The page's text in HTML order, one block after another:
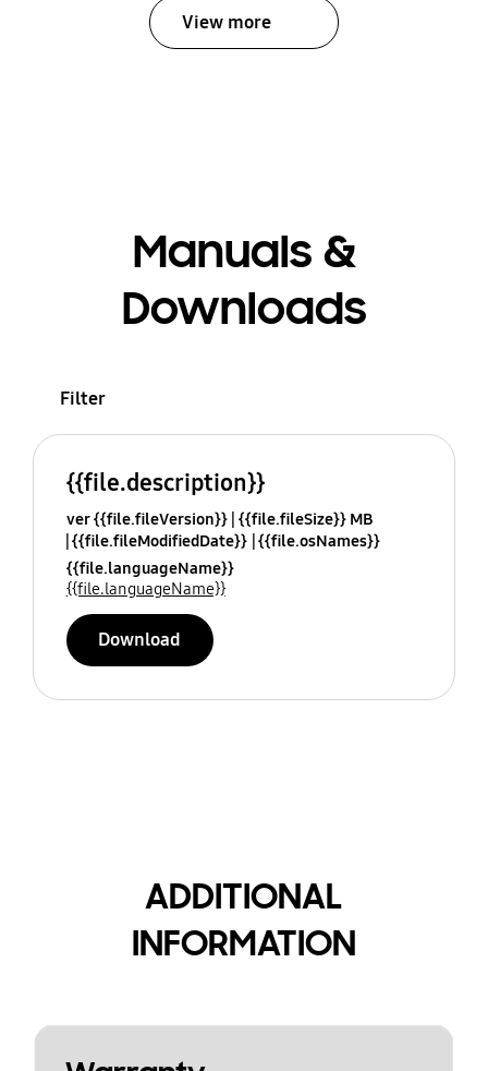
View more
Manuals &
Downloads
Filter
{{file.description}}
ver {{file.fileVersion}} {{file.fileSize}} MB
{{file.fileModifiedDate}} {{file.osNames}}
{{file.languageName}}
{{file.languageName}}
Download
ADDITIONAL
INFORMATION